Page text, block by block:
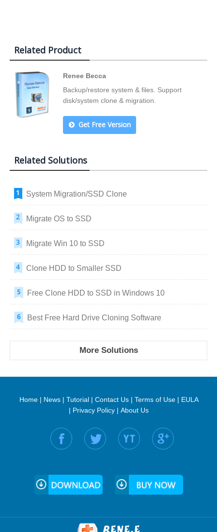
Related Product
Renee Becca
Backup/restore system & files. Support
disk/system clone & migration.
Get Free Version
Related Solutions
System Migration/SSD Clone
Migrate OS to SSD
Migrate Win 10 to SSD
Clone HDD to Smaller SSD
Free Clone HDD to SSD in Windows 10
Best Free Hard Drive Cloning Software
More Solutions
Home| News| Tutorial| Contact Us| Terms of Use| EULA
| Privacy Policy| About Us
Find us on: